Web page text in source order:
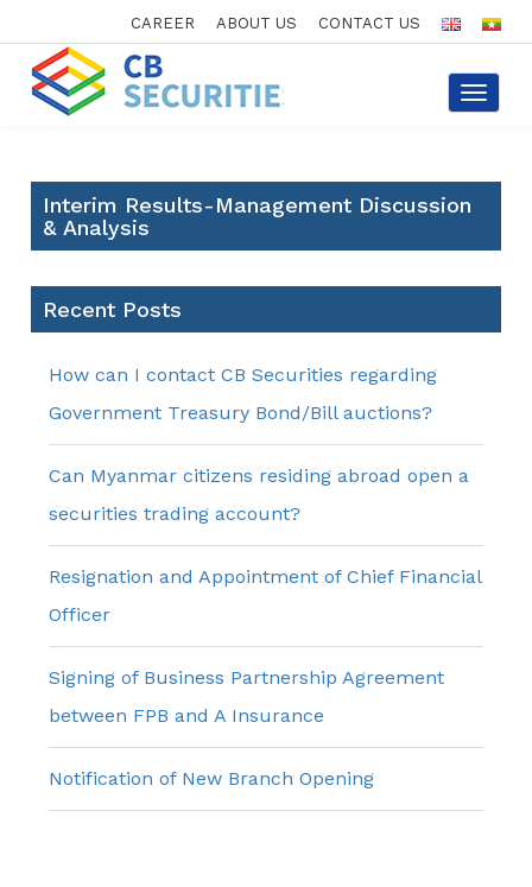
CAREER ABOUT US CONTACT US
Toggle
Interim Results-Management Discussion
& Analysis
Recent Posts
How can I contact CB Securities regarding
Government Treasury Bond/Bill auctions?
Can Myanmar citizens residing abroad open a
securities trading account?
Resignation and Appointment of Chief Financial
Officer
Signing of Business Partnership Agreement
between FPB and A Insurance
Notification of New Branch Opening